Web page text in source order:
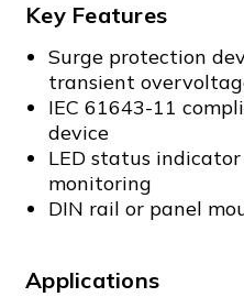
Key Features
Surge protection
transient
IEC 61643-11
device
LED status
monitoring
DIN rail or panel
Applications